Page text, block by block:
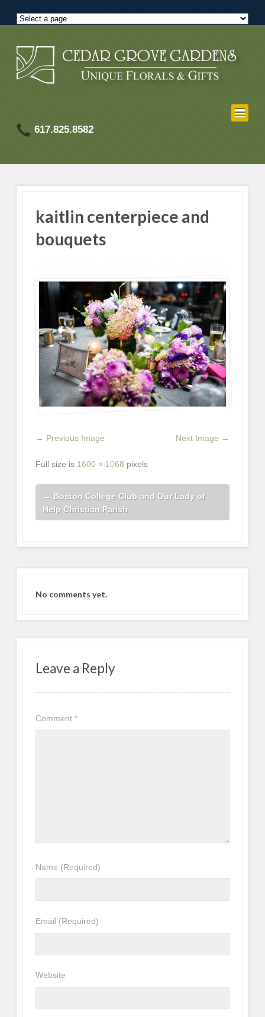
617.825.8582
kaitlin centerpiece and
bouquets
← Previous Image Next Image →
Full size is 1600 × 1068 pixels
← Boston College Club and Our Lady of
Help Christian Parish
No comments yet.
Leave a Reply
Comment*
Name (Required)
Email (Required)
Website